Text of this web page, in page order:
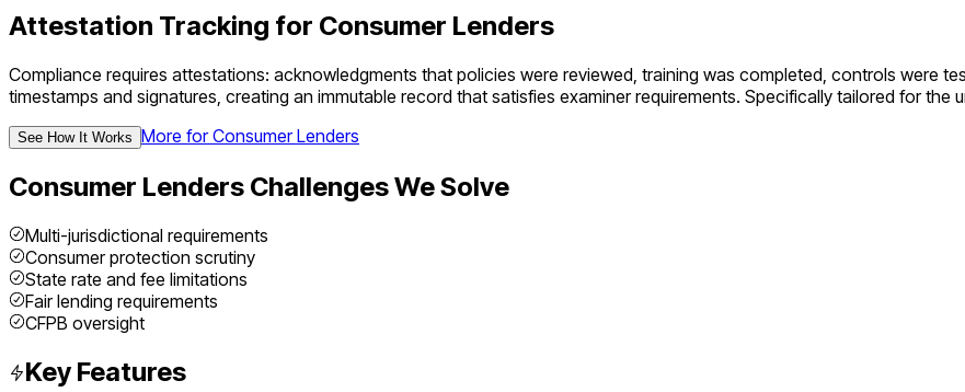
Attestation Tracking for Consumer Lenders
Compliance requires attestations: acknowledgments that policies were reviewed, training was completed, controls were
timestamps and signatures, creating an immutable record that satisfies examiner requirements. Specifically tailored for the
See How It Works More forConsumer Lenders
Consumer Lenders Challenges We Solve
Multi-jurisdictional requirements
Consumer protection scrutiny
State rate and fee limitations
Fair lending requirements
CFPB oversight
Key Features